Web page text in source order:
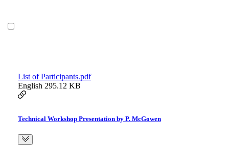
List of Participants.pdf
English 295.12 KB
Technical Workshop Presentation by P. McGowen